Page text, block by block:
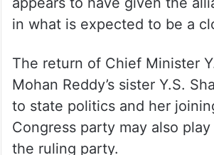
in what is expected to be a
The return of Chief Minister
Mohan Reddy’s sister Y.S.
to state politics and her
Congress party may also
the ruling party.